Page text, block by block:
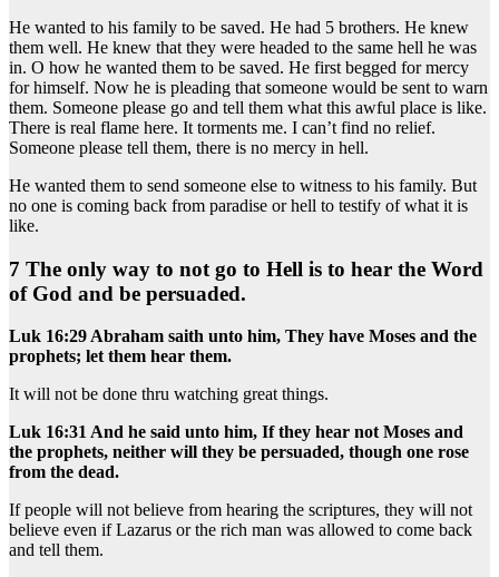
He wanted to his family to be saved. He had 5 brothers. He knew
them well. He knew that they were headed to the same hell he was
in. O how he wanted them to be saved. He first begged for mercy
for himself. Now he is pleading that someone would be sent to warn
them. Someone please go and tell them what this awful place is like.
There is real flame here. It torments me. I can’t find no relief.
Someone please tell them, there is no mercy in hell.
He wanted them to send someone else to witness to his family. But
no one is coming back from paradise or hell to testify of what it is
like.
7 The only way to not go to Hell is to hear the Word
of God and be persuaded.
Luk 16:29 Abraham saith unto him, They have Moses and the
prophets; let them hear them.
It will not be done thru watching great things.
Luk 16:31 And he said unto him, If they hear not Moses and
the prophets, neither will they be persuaded, though one rose
from the dead.
If people will not believe from hearing the scriptures, they will not
believe even if Lazarus or the rich man was allowed to come back
and tell them.